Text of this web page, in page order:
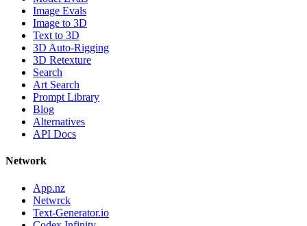
Image Evals
Image to 3D
Text to 3D
3D Auto-Rigging
3D Retexture
Search
Art Search
Prompt Library
Blog
Alternatives
API Docs
Network
App.nz
Netwrck
Text-Generator.io